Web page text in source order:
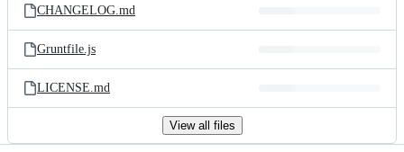
CHANGELOG.md
Gruntfile.js
LICENSE.md
View all files